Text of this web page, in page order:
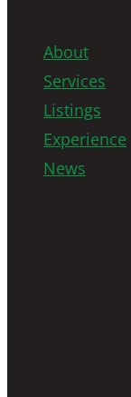
About
Services
Listings
Experience
News